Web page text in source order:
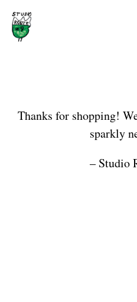
Home
Shop
Thanks for shopping!
sparkly
– Studio